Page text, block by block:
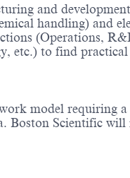
and
handling) and
(Operations,
etc.) to find
model requiring
Scientific will